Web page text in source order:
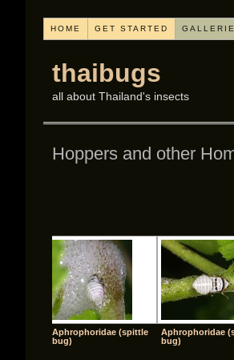
HOME GET STARTED
thaibugs
all about Thailand's insects
Hoppers and other
Aphrophoridae (spittle
bug)
Aphrophoridae
bug)